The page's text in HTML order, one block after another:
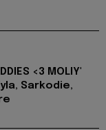
<3 MOLIY'
Sarkodie,